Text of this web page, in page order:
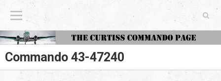
The Curtiss Commando Page
Commando 43-47240